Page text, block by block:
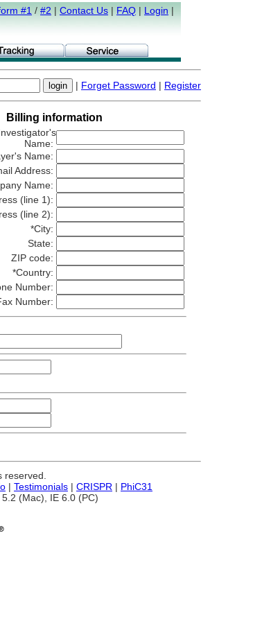
#1 / #2 | Contact Us | FAQ | Login |
| Forget Password | Register
Billing information
Name:
Name:
Address:
Name:
(line 1):
(line 2):
*City:
State:
ZIP code:
*Country:
Number:
Number:
| Testimonials | CRISPR | PhiC31
(Mac), IE 6.0 (PC)